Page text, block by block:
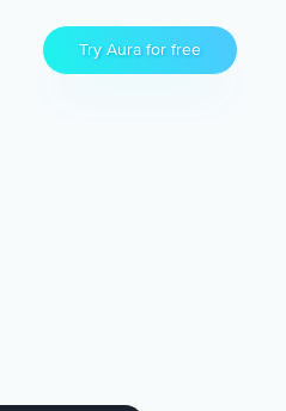
Try Aura for free